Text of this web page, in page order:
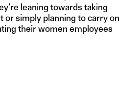
leaning towards taking
or simply planning to carry on
their women employees